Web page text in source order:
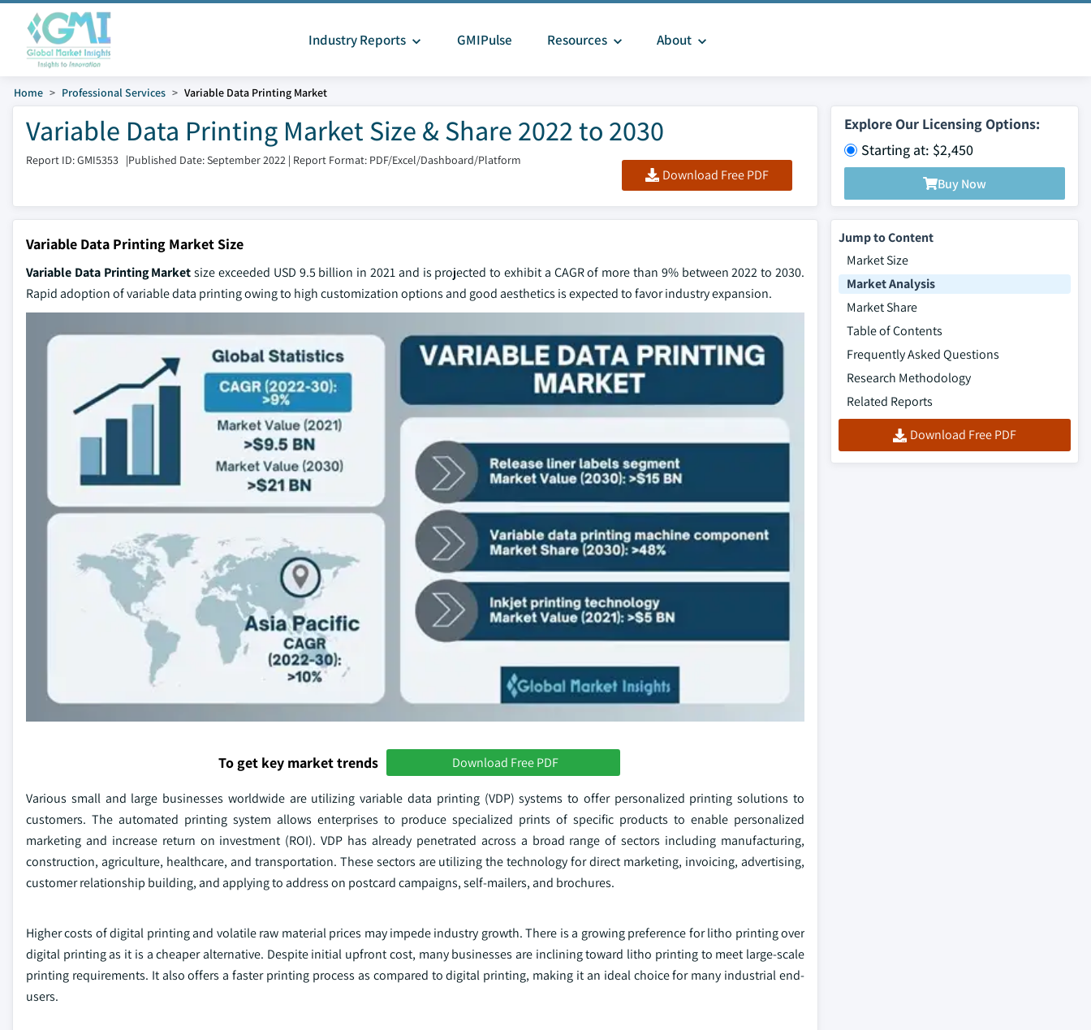
Industry Reports GMIPulse Resources About
Home Professional Services Variable Data Printing Market
Variable Data Printing Market Size & Share 2022 to 2030
Report ID: GMI5353 |Published Date: September 2022 | Report Format: PDF/Excel/Dashboard/Platform
Download Free PDF
Explore Our Licensing Options:
Starting at: $2,450
Buy Now
Variable Data Printing Market Size
Variable Data Printing Marketsize exceeded USD 9.5 billion in 2021 and is projected to exhibit a CAGR of more than 9% between 2022 to 2030.
Rapid adoption of variable data printing owing to high customization options and good aesthetics is expected to favor industry expansion.
To get key market trends Download Free PDF
Various small and large businesses worldwide are utilizing variable data printing (VDP) systems to offer personalized printing solutions to
customers. The automated printing system allows enterprises to produce specialized prints of specific products to enable personalized
marketing and increase return on investment (ROI). VDP has already penetrated across a broad range of sectors including manufacturing,
construction, agriculture, healthcare, and transportation. These sectors are utilizing the technology for direct marketing, invoicing, advertising,
customer relationship building, and applying to address on postcard campaigns, self-mailers, and brochures.
Higher costs of digital printing and volatile raw material prices may impede industry growth. There is a growing preference for litho printing over
digital printing as it is a cheaper alternative. Despite initial upfront cost, many businesses are inclining toward litho printing to meet large-scale
printing requirements. It also offers a faster printing process as compared to digital printing, making it an ideal choice for many industrial end-
users.
Jump to Content
Market Size
Market Analysis
Market Share
Table of Contents
Frequently Asked Questions
Research Methodology
Related Reports
Download Free PDF